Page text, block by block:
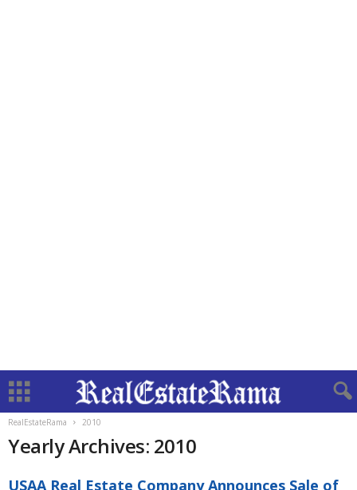
RealEstateRama 2010
Yearly Archives: 2010
USAA Real Estate Company Announces Sale of